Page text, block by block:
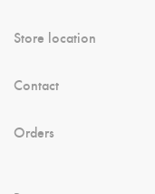
Store location
Contact
Orders